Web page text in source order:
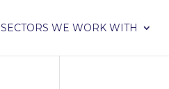
SECTORS WE WORK WITH